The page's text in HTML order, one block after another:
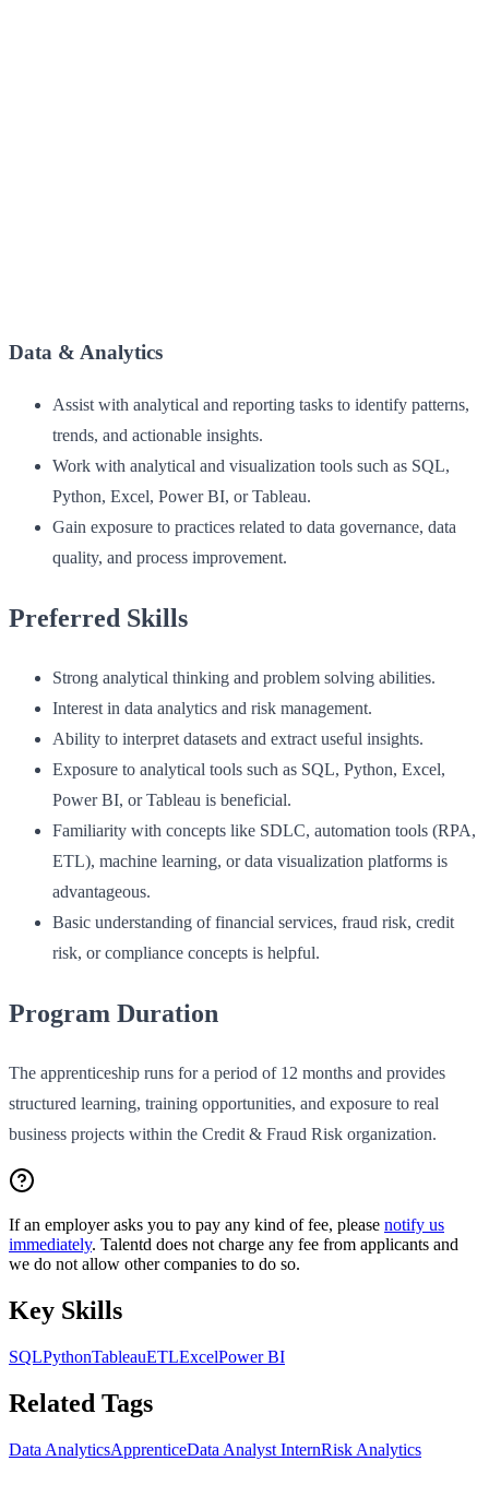
Data & Analytics
Assist with analytical and reporting tasks to identify patterns,
trends, and actionable insights.
Work with analytical and visualization tools such as SQL,
Python, Excel, Power BI, or Tableau.
Gain exposure to practices related to data governance, data
quality, and process improvement.
Preferred Skills
Strong analytical thinking and problem solving abilities.
Interest in data analytics and risk management.
Ability to interpret datasets and extract useful insights.
Exposure to analytical tools such as SQL, Python, Excel,
Power BI, or Tableau is beneficial.
Familiarity with concepts like SDLC, automation tools (RPA,
ETL), machine learning, or data visualization platforms is
advantageous.
Basic understanding of financial services, fraud risk, credit
risk, or compliance concepts is helpful.
Program Duration
The apprenticeship runs for a period of 12 months and provides
structured learning, training opportunities, and exposure to real
business projects within the Credit & Fraud Risk organization.
If an employer asks you to pay any kind of fee, please notify us
immediately. Talentd does not charge any fee from applicants and
we do not allow other companies to do so.
Key Skills
SQLPythonTableauETLExcelPower BI
Related Tags
Data AnalyticsApprenticeData Analyst InternRisk Analytics